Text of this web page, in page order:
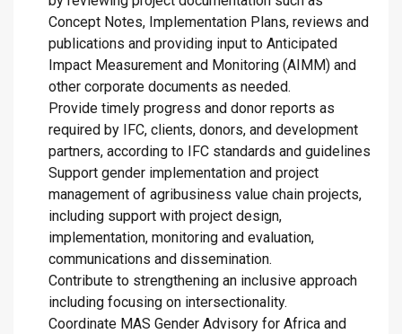
Concept Notes, Implementation Plans, reviews and
publications and providing input to Anticipated
Impact Measurement and Monitoring (AIMM) and
other corporate documents as needed.
Provide timely progress and donor reports as
required by IFC, clients, donors, and development
partners, according to IFC standards and guidelines
Support gender implementation and project
management of agribusiness value chain projects,
including support with project design,
implementation, monitoring and evaluation,
communications and dissemination.
Contribute to strengthening an inclusive approach
including focusing on intersectionality.
Coordinate MAS Gender Advisory for Africa and